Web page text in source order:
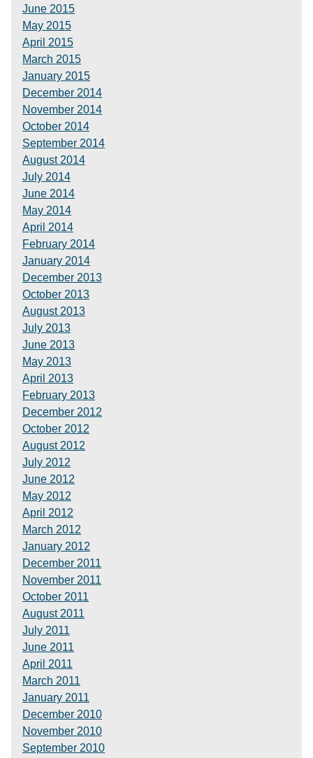
June 2015
May 2015
April 2015
March 2015
January 2015
December 2014
November 2014
October 2014
September 2014
August 2014
July 2014
June 2014
May 2014
April 2014
February 2014
January 2014
December 2013
October 2013
August 2013
July 2013
June 2013
May 2013
April 2013
February 2013
December 2012
October 2012
August 2012
July 2012
June 2012
May 2012
April 2012
March 2012
January 2012
December 2011
November 2011
October 2011
August 2011
July 2011
June 2011
April 2011
March 2011
January 2011
December 2010
November 2010
September 2010